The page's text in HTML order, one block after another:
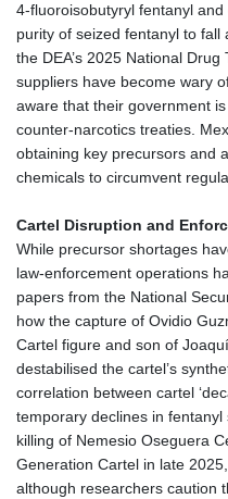
4‑fluoroisobutyryl fentanyl
purity of seized fentanyl to
the DEA’s 2025 National
suppliers have become wary
aware that their government
counter‑narcotics treaties.
obtaining key precursors and
chemicals to circumvent
Cartel Disruption and
While precursor shortages
law‑enforcement operations
papers from the National
how the capture of Ovidio
Cartel figure and son of
destabilised the cartel’s
correlation between cartel
temporary declines in
killing of Nemesio Oseguera
Generation Cartel in late
although researchers caution